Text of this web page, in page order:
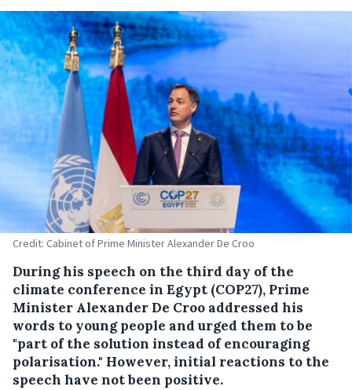
Credit: Cabinet of Prime Minister Alexander De Croo
During his speech on the third day of the
climate conference in Egypt (COP27), Prime
Minister Alexander De Croo addressed his
words to young people and urged them to be
"part of the solution instead of encouraging
polarisation." However, initial reactions to the
speech have not been positive.